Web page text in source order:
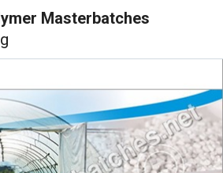
Masterbatches